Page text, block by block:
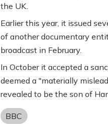
the UK.
Earlier this year, it issued
of another documentary
broadcast in February.
In October it accepted a
deemed a "materially
revealed to be the son of
BBC